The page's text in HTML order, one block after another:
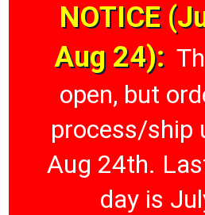
NOTICE
Aug 24):
open, but
process/ship
Aug 24th.
day is